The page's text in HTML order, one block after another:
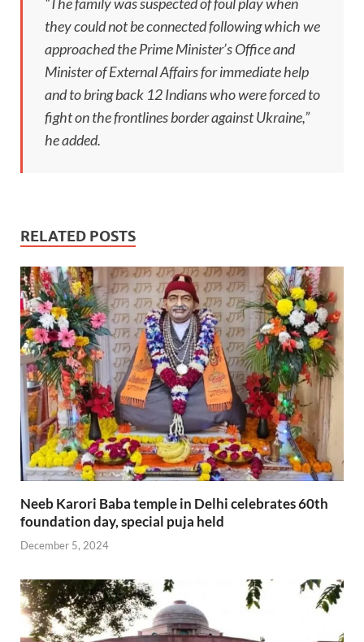
they could not be connected following which we
approached the Prime Minister’s Office and
Minister of External Affairs for immediate help
and to bring back 12 Indians who were forced to
fight on the frontlines border against Ukraine,”
he added.
RELATED POSTS
Neeb Karori Baba temple in Delhi celebrates 60th
foundation day, special puja held
December 5, 2024